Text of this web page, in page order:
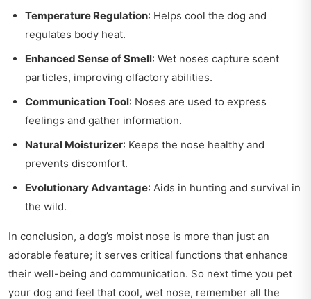
Temperature Regulation: Helps cool the dog and
regulates body heat.
Enhanced Sense of Smell: Wet noses capture scent
particles, improving olfactory abilities.
Communication Tool: Noses are used to express
feelings and gather information.
Natural Moisturizer: Keeps the nose healthy and
prevents discomfort.
Evolutionary Advantage: Aids in hunting and survival in
the wild.
In conclusion, a dog’s moist nose is more than just an
adorable feature; it serves critical functions that enhance
their well-being and communication. So next time you pet
your dog and feel that cool, wet nose, remember all the